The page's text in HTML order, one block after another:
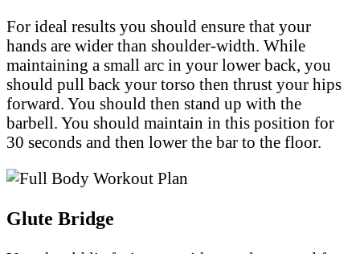
For ideal results you should ensure that your
hands are wider than shoulder-width. While
maintaining a small arc in your lower back, you
should pull back your torso then thrust your hips
forward. You should then stand up with the
barbell. You should maintain in this position for
30 seconds and then lower the bar to the floor.
Glute Bridge